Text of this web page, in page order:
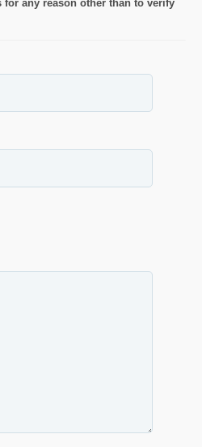
any reason other than to verify